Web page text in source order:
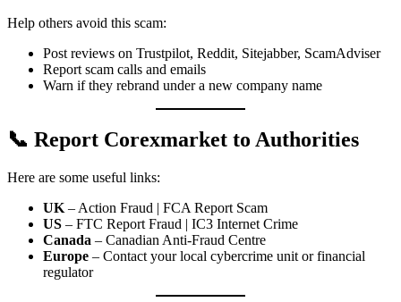
Help others avoid this scam:
Post reviews on Trustpilot, Reddit, Sitejabber, ScamAdviser
Report scam calls and emails
Warn if they rebrand under a new company name
📞 Report Corexmarket to Authorities
Here are some useful links:
UK – Action Fraud | FCA Report Scam
US – FTC Report Fraud | IC3 Internet Crime
Canada – Canadian Anti-Fraud Centre
Europe – Contact your local cybercrime unit or financial
regulator